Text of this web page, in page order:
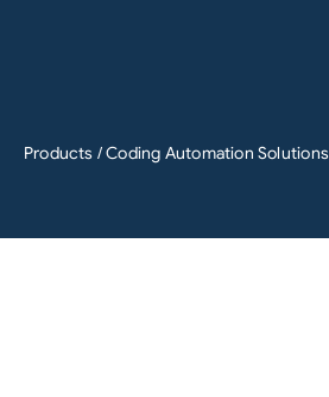
Products / Coding Automation Solutions